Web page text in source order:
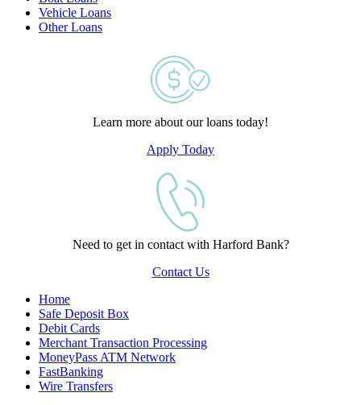
Vehicle Loans
Other Loans
Learn more about our loans today!
Apply Today
Need to get in contact with Harford Bank?
Contact Us
Home
Safe Deposit Box
Debit Cards
Merchant Transaction Processing
MoneyPass ATM Network
FastBanking
Wire Transfers